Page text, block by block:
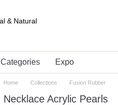
Categories Expo
Home Collections Fusion Rubber
Necklace Acrylic Pearls